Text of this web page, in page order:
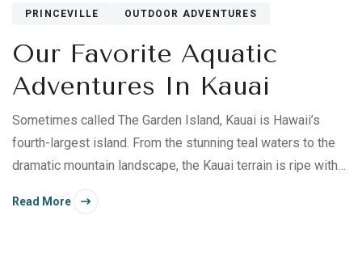
PRINCEVILLE OUTDOOR ADVENTURES
Our Favorite Aquatic
Adventures In Kauai
Sometimes called The Garden Island, Kauai is Hawaii’s
fourth-largest island. From the stunning teal waters to the
dramatic mountain landscape, the Kauai terrain is ripe with
Read More